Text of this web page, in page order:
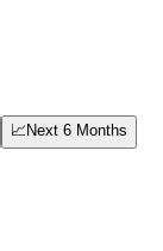
📈 Next 6 Months